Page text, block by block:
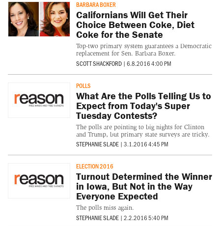
BARBARA BOXER
Californians Will Get Their
Choice Between Coke, Diet
Coke for the Senate
Top-two primary system guarantees a Democratic
replacement for Sen. Barbara Boxer.
SCOTT SHACKFORD | 6.8.2016 4:00 PM
POLLS
What Are the Polls Telling Us to
Expect from Today's Super
Tuesday Contests?
The polls are pointing to big nights for Clinton
and Trump, but primary state surveys are tricky.
STEPHANIE SLADE | 3.1.2016 4:45 PM
ELECTION 2016
Turnout Determined the Winner
in Iowa, But Not in the Way
Everyone Expected
The polls miss again.
STEPHANIE SLADE | 2.2.2016 5:40 PM